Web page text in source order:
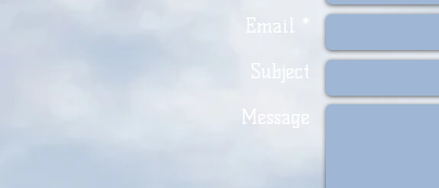
Email *
Subject
Message